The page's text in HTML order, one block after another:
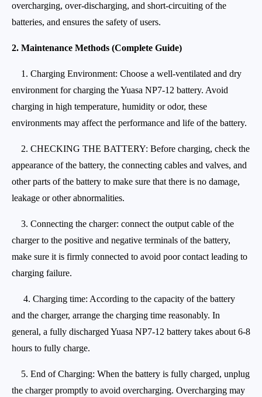
overcharging, over-discharging, and short-circuiting of the
batteries, and ensures the safety of users.
2. Maintenance Methods (Complete Guide)
1. Charging Environment: Choose a well-ventilated and dry
environment for charging the Yuasa NP7-12 battery. Avoid
charging in high temperature, humidity or odor, these
environments may affect the performance and life of the battery.
2. CHECKING THE BATTERY: Before charging, check the
appearance of the battery, the connecting cables and valves, and
other parts of the battery to make sure that there is no damage,
leakage or other abnormalities.
3. Connecting the charger: connect the output cable of the
charger to the positive and negative terminals of the battery,
make sure it is firmly connected to avoid poor contact leading to
charging failure.
4. Charging time: According to the capacity of the battery
and the charger, arrange the charging time reasonably. In
general, a fully discharged Yuasa NP7-12 battery takes about 6-8
hours to fully charge.
5. End of Charging: When the battery is fully charged, unplug
the charger promptly to avoid overcharging. Overcharging may